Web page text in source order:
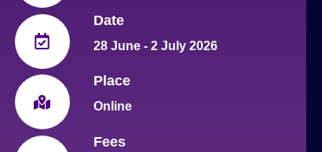
Date
28 June - 2 July 2026
Place
Online
Fees